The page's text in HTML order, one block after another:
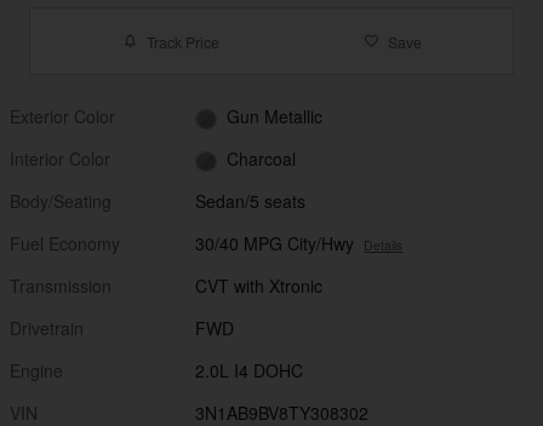
Track Price Save
Exterior Color
Gun Metallic
Interior Color
Charcoal
Body/Seating
Sedan/5 seats
Fuel Economy
30/40 MPG City/Hwy Details
Transmission
CVT with Xtronic
Drivetrain
FWD
Engine
2.0L I4 DOHC
VIN
3N1AB9BV8TY308302